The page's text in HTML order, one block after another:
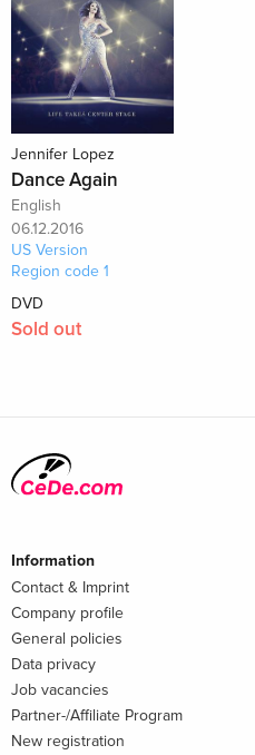
Jennifer Lopez
Dance Again
English
06.12.2016
US Version
Region code 1
DVD
Sold out
Information
Contact & Imprint
Company profile
General policies
Data privacy
Job vacancies
Partner-/Affiliate Program
New registration